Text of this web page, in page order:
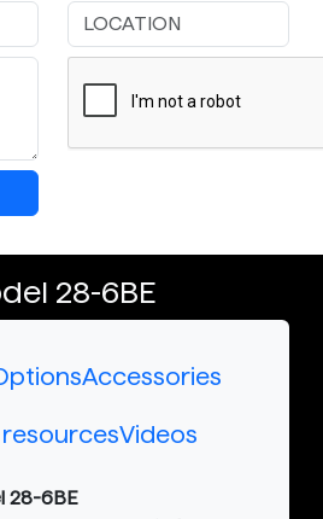
28-6BE
Accessories
Videos
28-6BE